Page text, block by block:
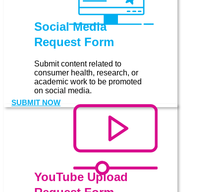
Social Media
Request Form
Submit content related to
consumer health, research, or
academic work to be promoted
on social media.
SUBMIT NOW
YouTube Upload